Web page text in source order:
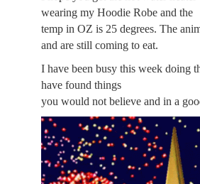
wearing my Hoodie Robe and the
temp in OZ is 25 degrees. The
and are still coming to eat.
I have been busy this week doing
have found things
you would not believe and in a